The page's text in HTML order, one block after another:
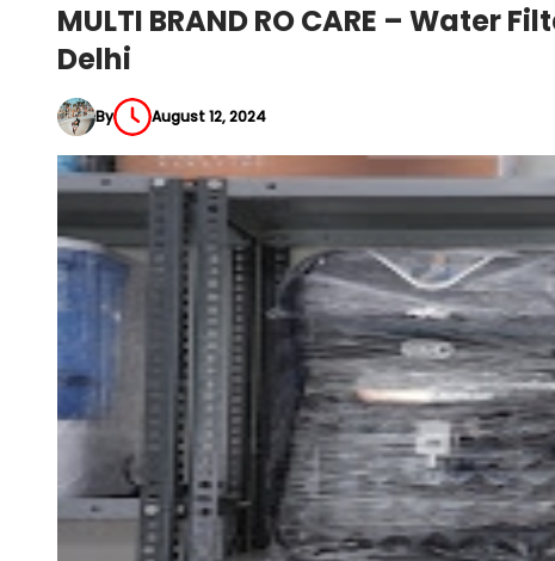
MULTI BRAND RO CARE – Water
Delhi
By August 12, 2024